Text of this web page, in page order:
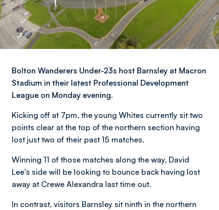
Bolton Wanderers Under-23s host Barnsley at Macron
Stadium in their latest Professional Development
League on Monday evening.
Kicking off at 7pm, the young Whites currently sit two
points clear at the top of the northern section having
lost just two of their past 15 matches.
Winning 11 of those matches along the way, David
Lee's side will be looking to bounce back having lost
away at Crewe Alexandra last time out.
In contrast, visitors Barnsley sit ninth in the northern